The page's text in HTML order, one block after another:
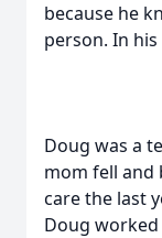
because he
person. In
Doug was a
mom fell and
care the last
Doug